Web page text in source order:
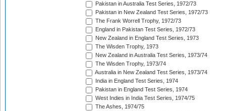
Pakistan in Australia Test Series, 1972/73
Pakistan in New Zealand Test Series, 1972/73
The Frank Worrell Trophy, 1972/73
England in Pakistan Test Series, 1972/73
New Zealand in England Test Series, 1973
The Wisden Trophy, 1973
New Zealand in Australia Test Series, 1973/74
The Wisden Trophy, 1973/74
Australia in New Zealand Test Series, 1973/74
India in England Test Series, 1974
Pakistan in England Test Series, 1974
West Indies in India Test Series, 1974/75
The Ashes, 1974/75